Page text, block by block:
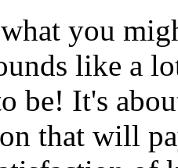
you
like a
be! It's
that will